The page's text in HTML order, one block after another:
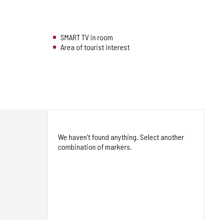
SMART TV in room
Area of tourist interest
We haven't found anything. Select another
combination of markers.